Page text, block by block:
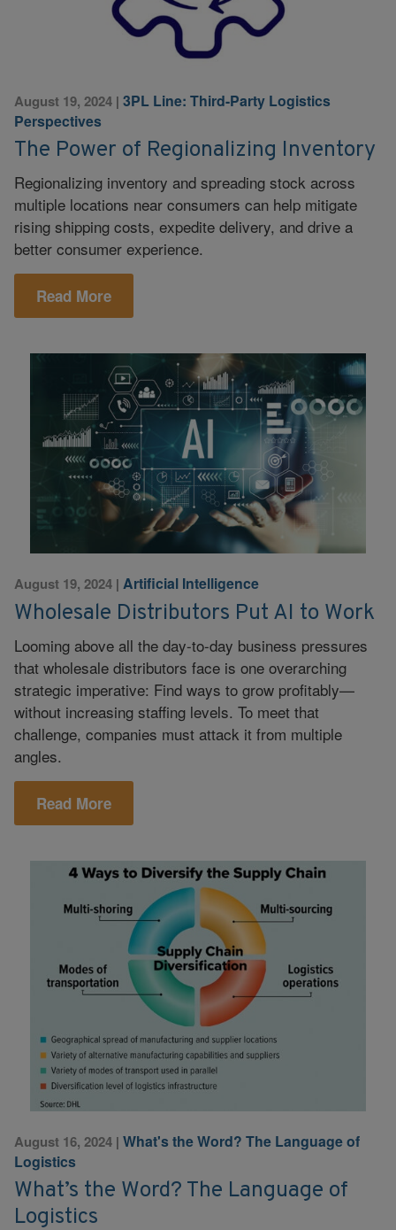
August 19, 2024 | 3PL Line: Third-Party Logistics
Perspectives
The Power of Regionalizing Inventory
Regionalizing inventory and spreading stock across
multiple locations near consumers can help mitigate
rising shipping costs, expedite delivery, and drive a
better consumer experience.
Read More
August 19, 2024 | Artificial Intelligence
Wholesale Distributors Put AI to Work
Looming above all the day-to-day business pressures
that wholesale distributors face is one overarching
strategic imperative: Find ways to grow profitably—
without increasing staffing levels. To meet that
challenge, companies must attack it from multiple
angles.
Read More
August 16, 2024 | What's the Word? The Language of
Logistics
What’s the Word? The Language of
Logistics